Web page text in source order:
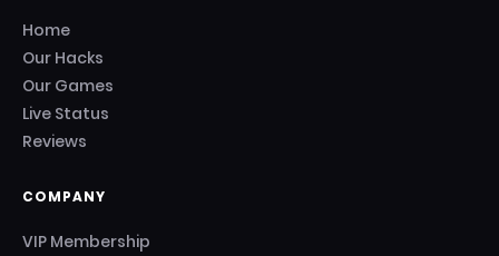
Home
Our Hacks
Our Games
Live Status
Reviews
COMPANY
VIP Membership